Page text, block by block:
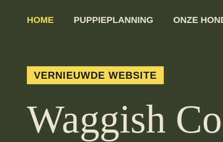
HOME PUPPIEPLANNING ONZE
VERNIEUWDE WEBSITE
Waggish